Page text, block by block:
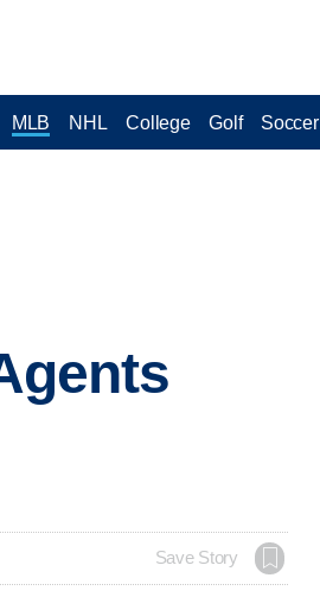
MLB NHL College Golf Soccer
Save Story